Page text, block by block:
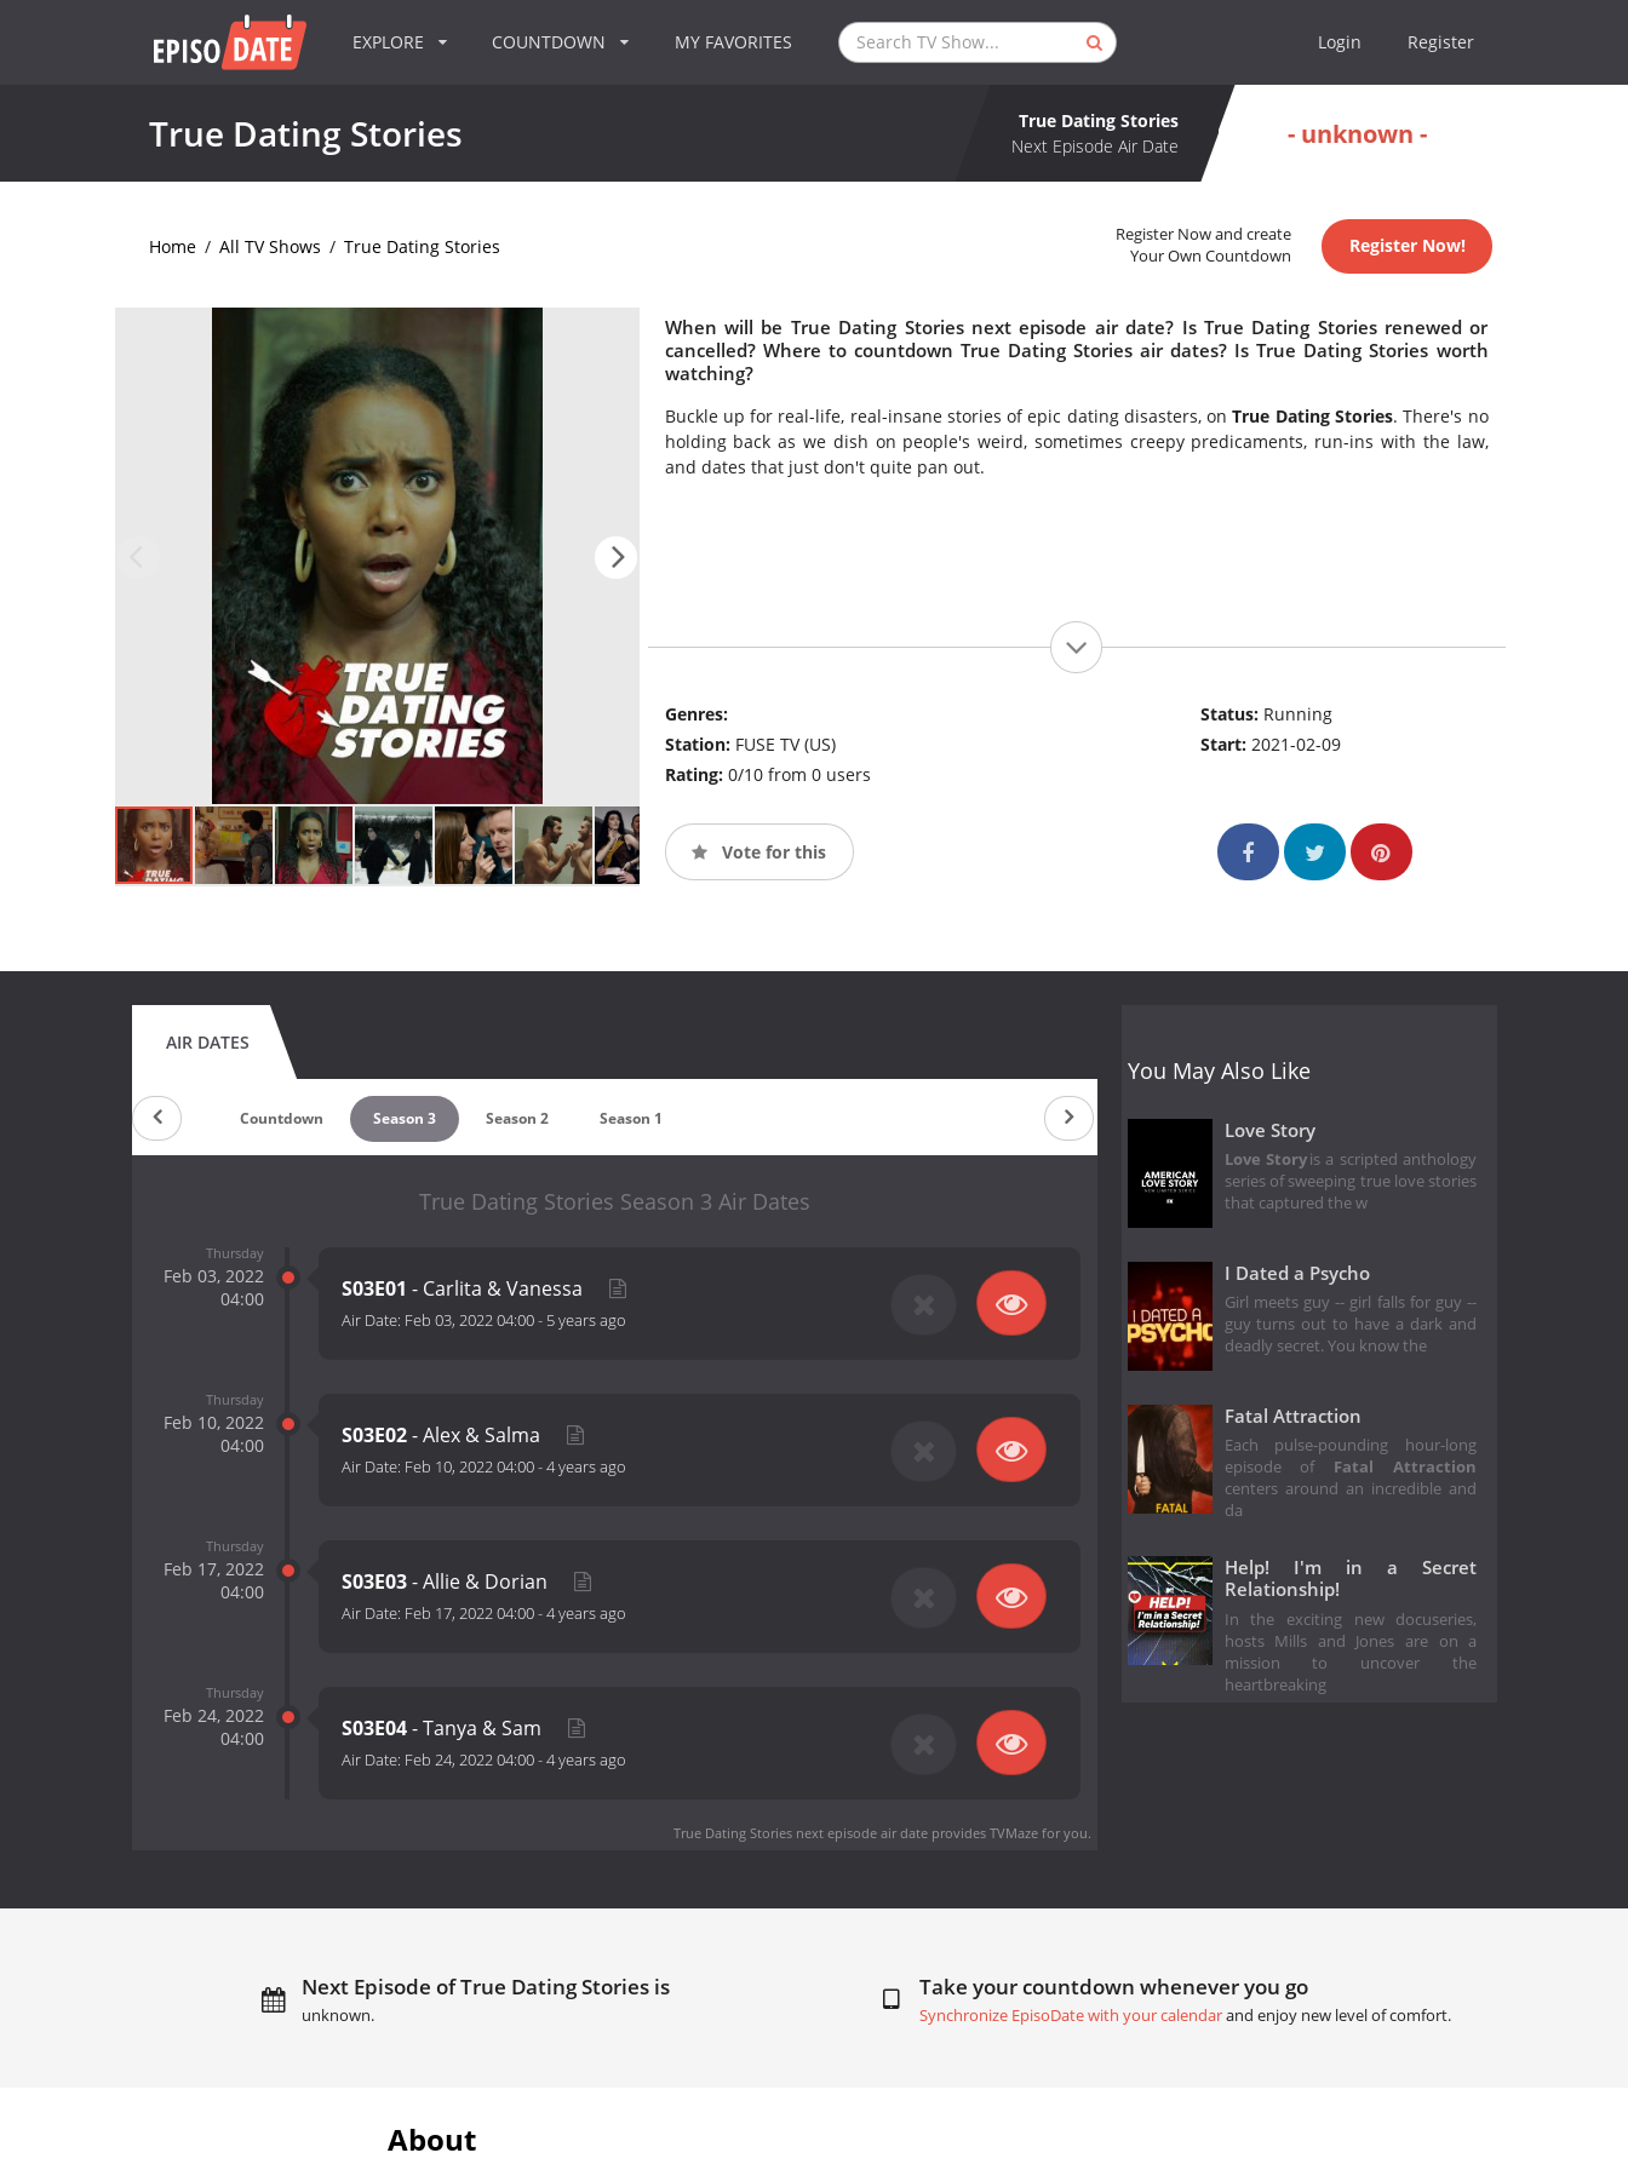
EXPLORE COUNTDOWN MY FAVORITES Login Register
True Dating Stories
True Dating Stories
Next Episode Air Date
- unknown -
Home / All TV Shows / True Dating Stories
Register Now and create
Your Own Countdown
Register Now!
When will be True Dating Stories next episode air date? Is True Dating Stories renewed or
cancelled? Where to countdown True Dating Stories air dates? Is True Dating Stories worth
watching?
Buckle up for real-life, real-insane stories of epic dating disasters, onTrue Dating Stories. There's no
holding back as we dish on people's weird, sometimes creepy predicaments, run-ins with the law,
and dates that just don't quite pan out.
Genres:
Station: FUSE TV (US)
Rating: 0/10 from 0 users
Status: Running
Start:2021-02-09
Vote for this
AIR DATES
Countdown Season 3 Season 2 Season 1
True Dating Stories Season 3 Air Dates
Thursday
Feb 03, 2022
04:00
S03E01 - Carlita & Vanessa
Air Date: Feb 03, 2022 04:00- 5 years ago
Thursday
Feb 10, 2022
04:00
S03E02- Alex & Salma
Air Date: Feb 10, 2022 04:00-4 years ago
Thursday
Feb 17, 2022
04:00
S03E03- Allie & Dorian
Air Date: Feb 17, 2022 04:00-4 years ago
Thursday
Feb 24, 2022
04:00
S03E04- Tanya & Sam
Air Date: Feb 24, 2022 04:00-4 years ago
True Dating Stories next episode air dateprovides TVMaze for you.
You May Also Like
Love Story
Love Storyis a scripted anthology
series of sweeping true love stories
that captured the w
I Dated a Psycho
Girl meets guy -- girl falls for guy --
guy turns out to have a dark and
deadly secret. You know the
Fatal Attraction
Each pulse-pounding hour-long
episode of Fatal Attraction
centers around an incredible and
da
Help! I'm in a Secret
Relationship!
In the exciting new docuseries,
hosts Mills and Jones are on a
mission to uncover the
heartbreaking
Next Episode of True Dating Stories is
unknown.
Take your countdown whenever you go
Synchronize EpisoDate with your calendarand enjoy new level of comfort.
About